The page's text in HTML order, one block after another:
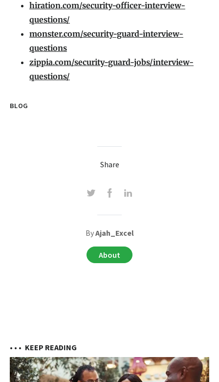
hiration.com/security-officer-interview-
questions/
monster.com/security-guard-interview-
questions
zippia.com/security-guard-jobs/interview-
questions/
BLOG
Share
ByAjah_Excel
About
• • • KEEP READING